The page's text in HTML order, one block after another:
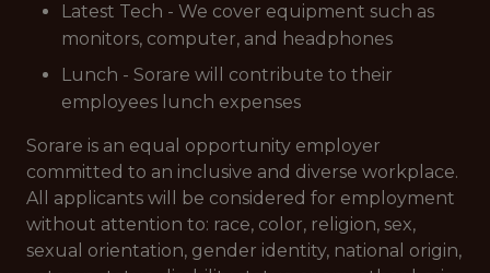
Latest Tech - We cover equipment such as
monitors, computer, and headphones
Lunch - Sorare will contribute to their
employees lunch expenses
Sorare is an equal opportunity employer
committed to an inclusive and diverse workplace.
All applicants will be considered for employment
without attention to: race, color, religion, sex,
sexual orientation, gender identity, national origin,